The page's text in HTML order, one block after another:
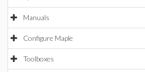
Manuals
Configure Maple
Toolboxes